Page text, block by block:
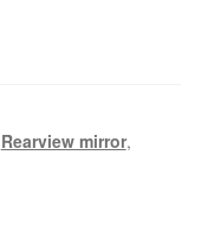
Rearview mirror,